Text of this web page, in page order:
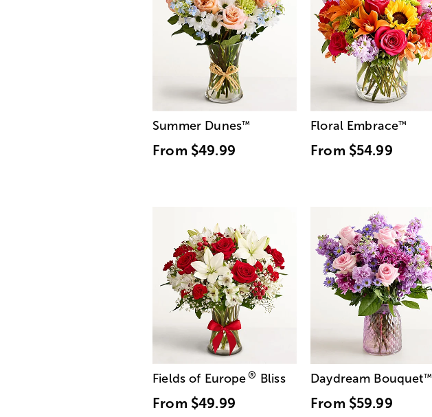
Summer Dunes™
From $49.99
Floral Embrace™
From $54.99
Fields of Europe® Bliss
From $49.99
Daydream Bouquet™
From $59.99